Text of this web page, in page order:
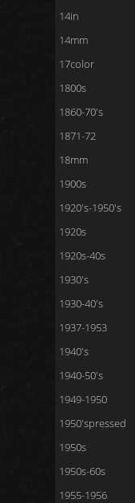
14in
14mm
17color
1800s
1860-70's
1871-72
18mm
1900s
1920's-1950's
1920s
1920s-40s
1930's
1930-40's
1937-1953
1940's
1940-50's
1949-1950
1950'spressed
1950s
1950s-60s
1955-1956